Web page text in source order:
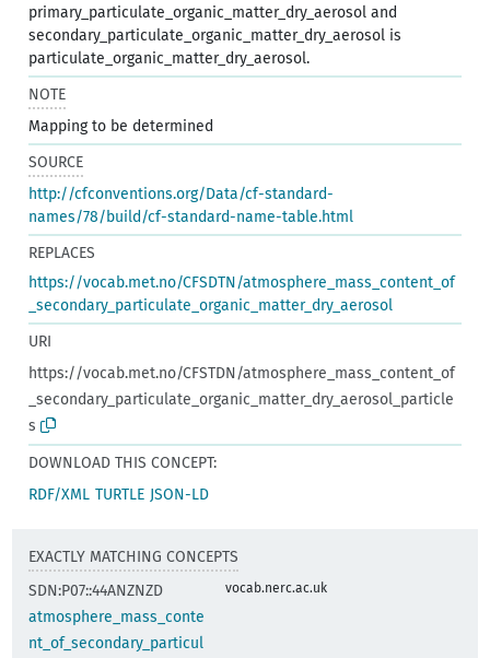
primary_particulate_organic_matter_dry_aerosol and
secondary_particulate_organic_matter_dry_aerosol is
particulate_organic_matter_dry_aerosol.
NOTE
Mapping to be determined
SOURCE
http://cfconventions.org/Data/cf-standard-
names/78/build/cf-standard-name-table.html
REPLACES
https://vocab.met.no/CFSDTN/atmosphere_mass_content_of
_secondary_particulate_organic_matter_dry_aerosol
URI
https://vocab.met.no/CFSTDN/atmosphere_mass_content_of
_secondary_particulate_organic_matter_dry_aerosol_particle
s
DOWNLOAD THIS CONCEPT:
RDF/XML TURTLE JSON-LD
EXACTLY MATCHING CONCEPTS
SDN:P07::44ANZNZD
atmosphere_mass_conte
nt_of_secondary_particul
vocab.nerc.ac.uk